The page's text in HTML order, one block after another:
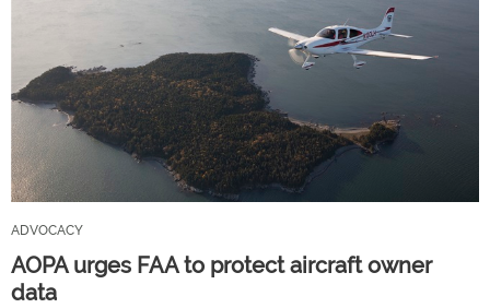
ADVOCACY
AOPA urges FAA to protect aircraft owner
data